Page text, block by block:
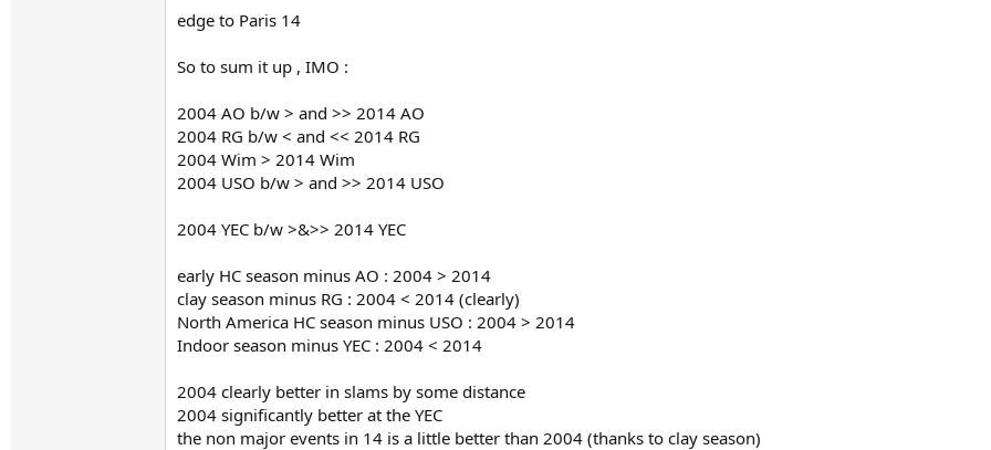
edge to Paris 14
So to sum it up , IMO :
2004 AO b/w > and >> 2014 AO
2004 RG b/w < and << 2014 RG
2004 Wim > 2014 Wim
2004 USO b/w > and >> 2014 USO
2004 YEC b/w >&>> 2014 YEC
early HC season minus AO : 2004 > 2014
clay season minus RG : 2004 < 2014 (clearly)
North America HC season minus USO : 2004 > 2014
Indoor season minus YEC : 2004 < 2014
2004 clearly better in slams by some distance
2004 significantly better at the YEC
the non major events in 14 is a little better than 2004 (thanks to clay season)